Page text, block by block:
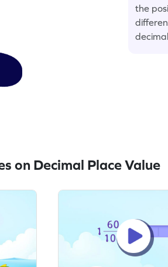
the
on Decimal Place Value